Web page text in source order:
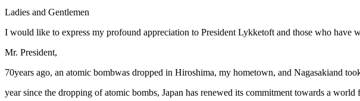
Ladies and Gentlemen
I would like to express my profound appreciation to President Lykketoft and those who have
Mr. President,
70years ago, an atomic bombwas dropped in Hiroshima, my hometown, and Nagasakiand
year since the dropping of atomic bombs, Japan has renewed its commitment towards a world